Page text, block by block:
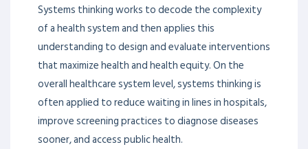
Systems thinking works to decode the complexity
of a health system and then applies this
understanding to design and evaluate interventions
that maximize health and health equity. On the
overall healthcare system level, systems thinking is
often applied to reduce waiting in lines in hospitals,
improve screening practices to diagnose diseases
sooner, and access public health.